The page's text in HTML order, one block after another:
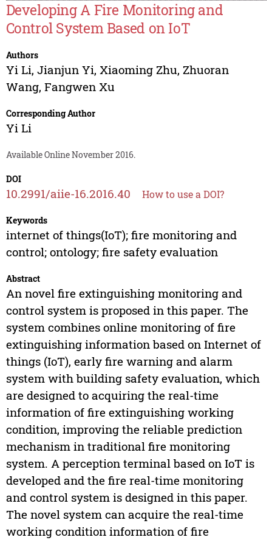
Developing A Fire Monitoring and
Control System Based on IoT
Authors
Yi Li, Jianjun Yi, Xiaoming Zhu, Zhuoran
Wang, Fangwen Xu
Corresponding Author
Yi Li
Available Online November 2016.
DOI
10.2991/aiie-16.2016.40 How to use a DOI?
Keywords
internet of things(IoT); fire monitoring and
control; ontology; fire safety evaluation
Abstract
An novel fire extinguishing monitoring and
control system is proposed in this paper. The
system combines online monitoring of fire
extinguishing information based on Internet of
things (IoT), early fire warning and alarm
system with building safety evaluation, which
are designed to acquiring the real-time
information of fire extinguishing working
condition, improving the reliable prediction
mechanism in traditional fire monitoring
system. A perception terminal based on IoT is
developed and the fire real-time monitoring
and control system is designed in this paper.
The novel system can acquire the real-time
working condition information of fire